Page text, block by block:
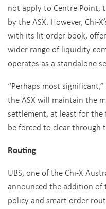
not apply to Centre Point,
by the ASX. However, Chi-
with its lit order book,
wider range of liquidity
operates as a standalone
“Perhaps most
the ASX will maintain the
settlement, at least for the
be forced to clear through
Routing
UBS, one of the Chi-X
announced the addition of
policy and smart order